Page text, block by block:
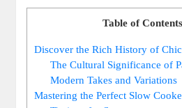
Table of Contents
Discover the Rich History of
The Cultural Significance of
Modern Takes and Variations
Mastering the Perfect Slow